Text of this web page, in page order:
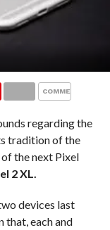
COMMENTS
regarding the
tradition of the
the next Pixel
2 XL.
devices last
that, each and